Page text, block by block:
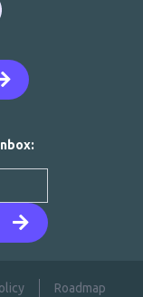
Roadmap